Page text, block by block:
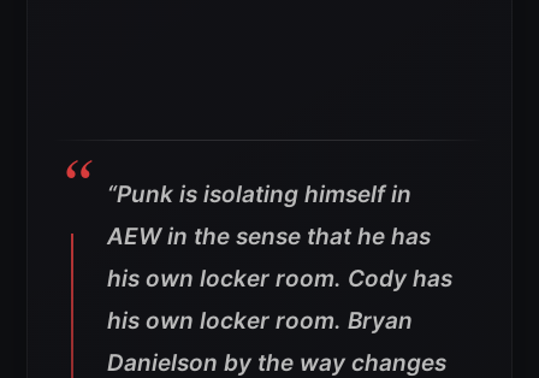
“Punk is isolating himself in
AEW in the sense that he has
his own locker room. Cody has
his own locker room. Bryan
Danielson by the way changes